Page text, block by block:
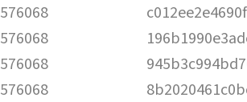
576068
576068
576068
576068